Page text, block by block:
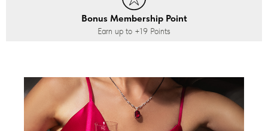
Bonus Membership Point
Earn up to +19 Points